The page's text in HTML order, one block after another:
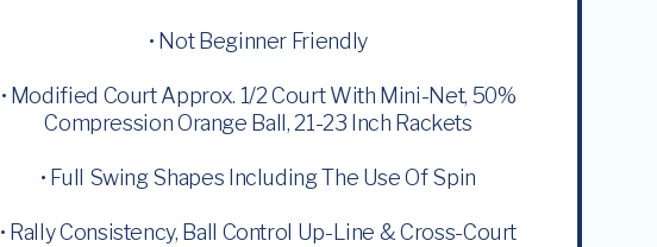
• Not Beginner Friendly
• Modified Court Approx. 1/2 Court With Mini-Net, 50%
Compression Orange Ball, 21-23 Inch Rackets
• Full Swing Shapes Including The Use Of Spin
• Rally Consistency, Ball Control Up-Line & Cross-Court